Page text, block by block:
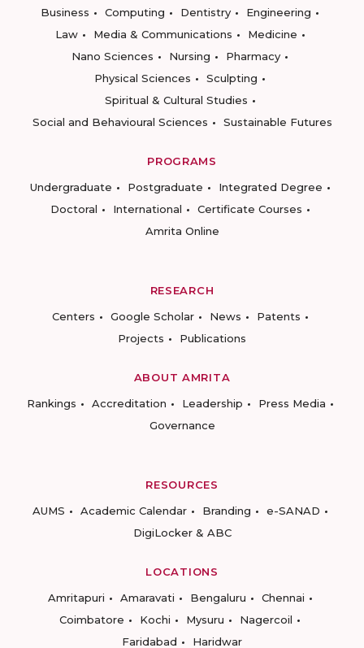
Business
Computing Dentistry
Engineering
Law
Media & Communications
Medicine
Nano Sciences
Nursing
Pharmacy
Physical Sciences
Sculpting
Spiritual & Cultural Studies
Social and Behavioural Sciences
Sustainable Futures
PROGRAMS
Undergraduate
Postgraduate
Integrated Degree
Doctoral
International
Certificate Courses
Amrita Online
RESEARCH
Centers
Google Scholar News
Patents
Projects
Publications
ABOUT AMRITA
Rankings
Accreditation Leadership
Press Media
Governance
RESOURCES
AUMS
Academic Calendar Branding
e-SANAD
DigiLocker & ABC
LOCATIONS
Amritapuri
Amaravati Bengaluru
Chennai
Coimbatore
Kochi Mysuru
Nagercoil
Faridabad
Haridwar